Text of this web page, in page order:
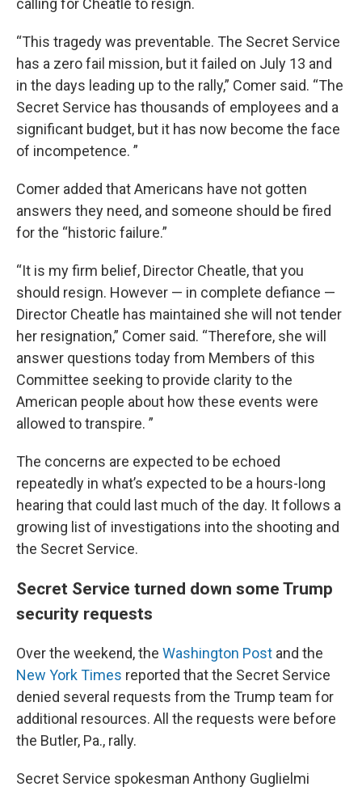
calling for Cheatle to resign.
“This tragedy was preventable. The Secret Service
has a zero fail mission, but it failed on July 13 and
in the days leading up to the rally,” Comer said. “The
Secret Service has thousands of employees and a
significant budget, but it has now become the face
of incompetence. ”
Comer added that Americans have not gotten
answers they need, and someone should be fired
for the “historic failure.”
“It is my firm belief, Director Cheatle, that you
should resign. However — in complete defiance —
Director Cheatle has maintained she will not tender
her resignation,” Comer said. “Therefore, she will
answer questions today from Members of this
Committee seeking to provide clarity to the
American people about how these events were
allowed to transpire. ”
The concerns are expected to be echoed
repeatedly in what’s expected to be a hours-long
hearing that could last much of the day. It follows a
growing list of investigations into the shooting and
the Secret Service.
Secret Service turned down some Trump
security requests
Over the weekend, the Washington Post and the
New York Times reported that the Secret Service
denied several requests from the Trump team for
additional resources. All the requests were before
the Butler, Pa., rally.
Secret Service spokesman Anthony Guglielmi